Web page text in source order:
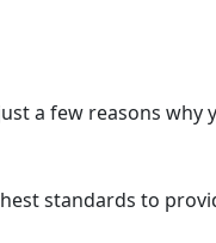
a few reasons why
standards to